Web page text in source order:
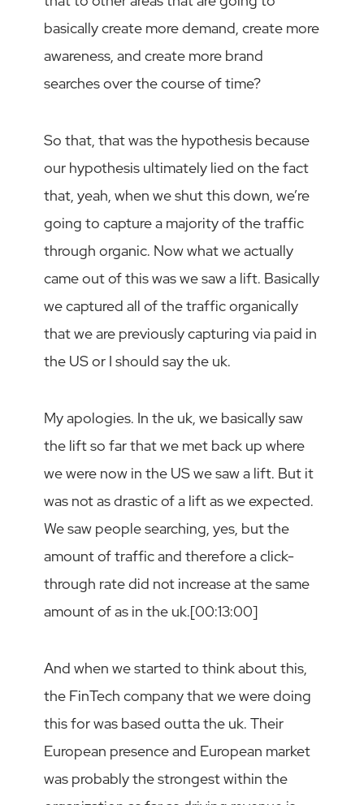
basically create more demand, create more
awareness, and create more brand
searches over the course of time?
So that, that was the hypothesis because
our hypothesis ultimately lied on the fact
that, yeah, when we shut this down, we’re
going to capture a majority of the traffic
through organic. Now what we actually
came out of this was we saw a lift. Basically
we captured all of the traffic organically
that we are previously capturing via paid in
the US or I should say the uk.
My apologies. In the uk, we basically saw
the lift so far that we met back up where
we were now in the US we saw a lift. But it
was not as drastic of a lift as we expected.
We saw people searching, yes, but the
amount of traffic and therefore a click-
through rate did not increase at the same
amount of as in the uk.[00:13:00]
And when we started to think about this,
the FinTech company that we were doing
this for was based outta the uk. Their
European presence and European market
was probably the strongest within the